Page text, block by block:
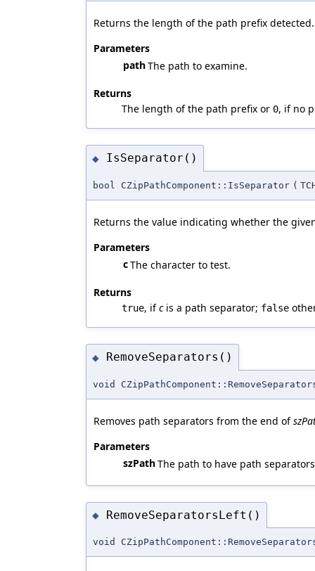
Returns the length of the path prefix detected.
Parameters
pathThe path to examine.
Returns
The length of the path prefix or 0, if no
◆ IsSeparator()
bool CZipPathComponent::IsSeparator (
Returns the value indicating whether the
Parameters
cThe character to test.
Returns
true, ifcis a path separator; false
◆ RemoveSeparators()
void
Removes path separators from the end of
Parameters
szPathThe path to have path
◆ RemoveSeparatorsLeft()
void